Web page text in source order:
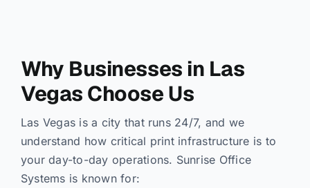
Why Businesses in Las
Vegas Choose Us
Las Vegas is a city that runs 24/7, and we
understand how critical print infrastructure is to
your day-to-day operations. Sunrise Office
Systems is known for: